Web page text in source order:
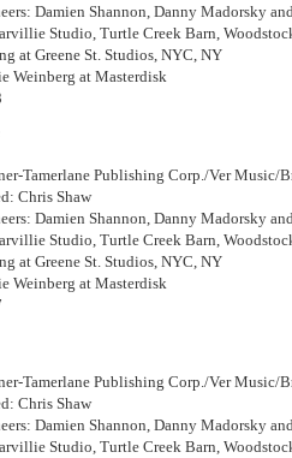
Damien Shannon, Danny Madorsky
Studio, Turtle Creek Barn,
at Greene St. Studios, NYC, NY
Weinberg at Masterdisk
Tamerlane Publishing Corp./Ver Music/
Chris Shaw
Damien Shannon, Danny Madorsky
Studio, Turtle Creek Barn,
at Greene St. Studios, NYC, NY
Weinberg at Masterdisk
Tamerlane Publishing Corp./Ver Music/
Chris Shaw
Damien Shannon, Danny Madorsky
Studio, Turtle Creek Barn,